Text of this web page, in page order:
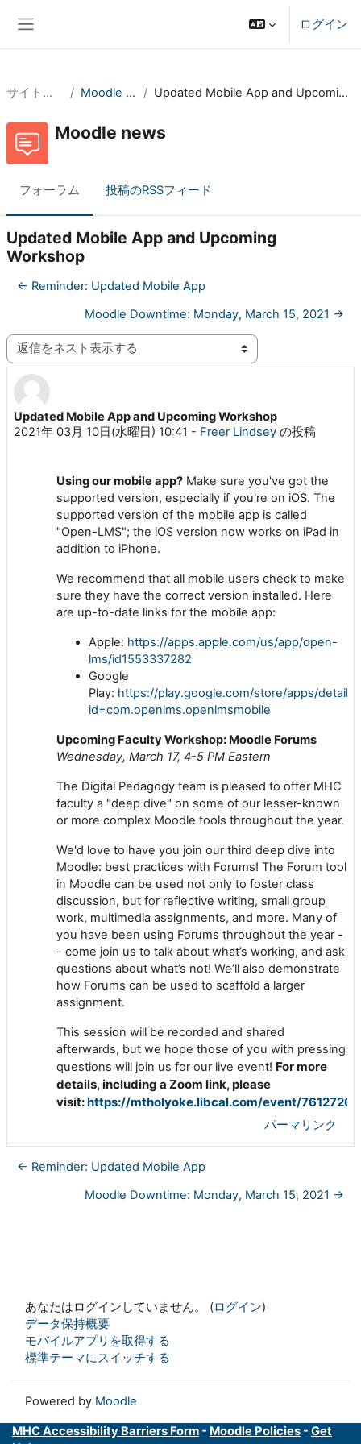
ログイン
サイトページ Moodle news Updated Mobile App and Upcoming Workshop
Moodle news
フォーラム 投稿のRSSフィード
Updated Mobile App and Upcoming
Workshop
← Reminder: Updated Mobile App
Moodle Downtime: Monday, March 15, 2021 →
表示モード
Updated Mobile App and Upcoming Workshop
2021年 03月 10日(水曜日) 10:41 - Freer Lindsey の投稿
返信数: 0
Using our mobile app? Make sure you've got the
supported version, especially if you're on iOS. The
supported version of the mobile app is called
"Open-LMS"; the iOS version now works on iPad in
addition to iPhone.
We recommend that all mobile users check to make
sure they have the correct version installed. Here
are up-to-date links for the mobile app:
Apple: https://apps.apple.com/us/app/open-
lms/id1553337282
Google
Play: https://play.google.com/store/apps/details?
id=com.openlms.openlmsmobile
Upcoming Faculty Workshop: Moodle Forums
Wednesday, March 17, 4-5 PM Eastern
The Digital Pedagogy team is pleased to offer MHC
faculty a "deep dive" on some of our lesser-known
or more complex Moodle tools throughout the year.
We'd love to have you join our third deep dive into
Moodle: best practices with Forums! The Forum tool
in Moodle can be used not only to foster class
discussion, but for reflective writing, small group
work, multimedia assignments, and more. Many of
you have been using Forums throughout the year -
- come join us to talk about what’s working, and ask
questions about what’s not! We’ll also demonstrate
how Forums can be used to scaffold a larger
assignment.
This session will be recorded and shared
afterwards, but we hope those of you with pressing
questions will join us for our live event! For more
details, including a Zoom link, please
visit:https://mtholyoke.libcal.com/event/7612726
パーマリンク
← Reminder: Updated Mobile App
Moodle Downtime: Monday, March 15, 2021 →
あなたはログインしていません。 (ログイン)
データ保持概要
モバイルアプリを取得する
標準テーマにスイッチする
Powered by Moodle
MHC Accessibility Barriers Form - Moodle Policies - Get